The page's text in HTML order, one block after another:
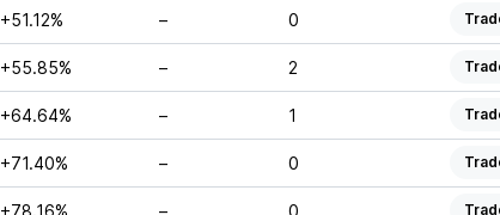
+51.12% – 0
+55.85% – 2
+64.64% – 1
+71.40% – 0
+78.16% – 0